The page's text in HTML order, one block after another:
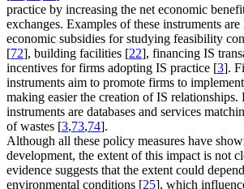
practice by increasing the net economic
exchanges. Examples of these instruments
economic subsidies for studying feasibility
[72], building facilities [22], financing IS
incentives for firms adopting IS practice [3].
instruments aim to promote firms to
making easier the creation of IS relationships.
instruments are databases and services
of wastes [3,73,74].
Although all these policy measures have
development, the extent of this impact is not
evidence suggests that the extent could
environmental conditions [25], which